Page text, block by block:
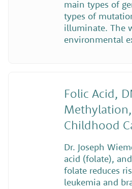
main types of
types of
illuminate. The
environmental
Folic Acid,
Childhood
Dr. Joseph
acid (folate),
folate reduces
leukemia and